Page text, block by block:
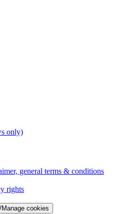
only)
general terms & conditions
rights
cookies